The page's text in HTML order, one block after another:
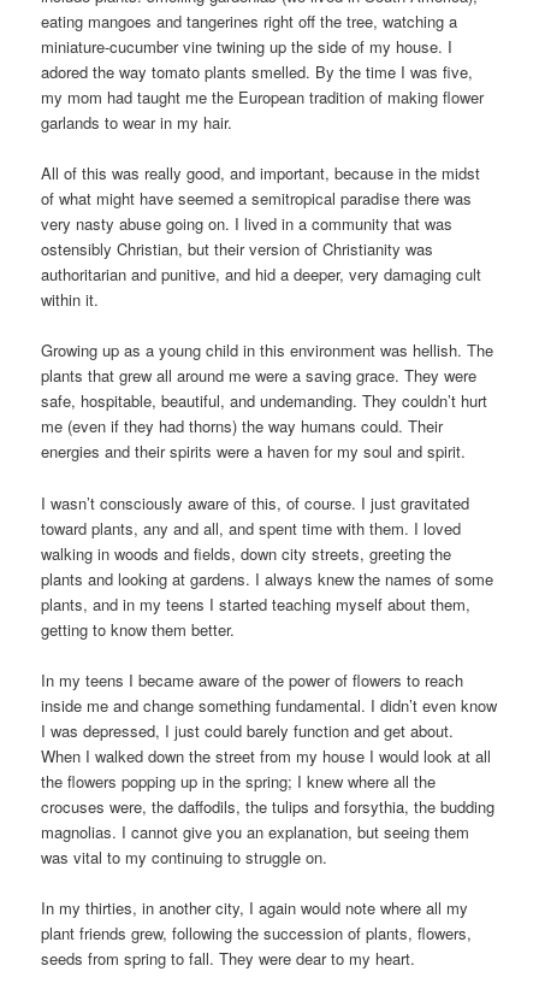
eating mangoes and tangerines right off the tree, watching a
miniature-cucumber vine twining up the side of my house. I
adored the way tomato plants smelled. By the time I was five,
my mom had taught me the European tradition of making flower
garlands to wear in my hair.
All of this was really good, and important, because in the midst
of what might have seemed a semitropical paradise there was
very nasty abuse going on. I lived in a community that was
ostensibly Christian, but their version of Christianity was
authoritarian and punitive, and hid a deeper, very damaging cult
within it.
Growing up as a young child in this environment was hellish. The
plants that grew all around me were a saving grace. They were
safe, hospitable, beautiful, and undemanding. They couldn’t hurt
me (even if they had thorns) the way humans could. Their
energies and their spirits were a haven for my soul and spirit.
I wasn’t consciously aware of this, of course. I just gravitated
toward plants, any and all, and spent time with them. I loved
walking in woods and fields, down city streets, greeting the
plants and looking at gardens. I always knew the names of some
plants, and in my teens I started teaching myself about them,
getting to know them better.
In my teens I became aware of the power of flowers to reach
inside me and change something fundamental. I didn’t even know
I was depressed, I just could barely function and get about.
When I walked down the street from my house I would look at all
the flowers popping up in the spring; I knew where all the
crocuses were, the daffodils, the tulips and forsythia, the budding
magnolias. I cannot give you an explanation, but seeing them
was vital to my continuing to struggle on.
In my thirties, in another city, I again would note where all my
plant friends grew, following the succession of plants, flowers,
seeds from spring to fall. They were dear to my heart.